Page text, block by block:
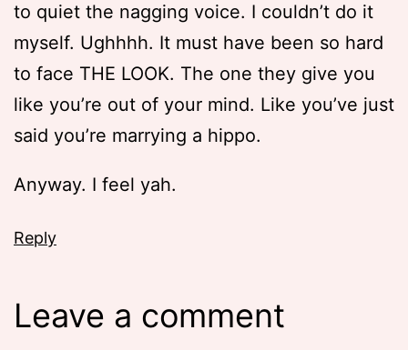
to quiet the nagging voice. I couldn’t do it
myself. Ughhhh. It must have been so hard
to face THE LOOK. The one they give you
like you’re out of your mind. Like you’ve just
said you’re marrying a hippo.
Anyway. I feel yah.
Reply
Leave a comment